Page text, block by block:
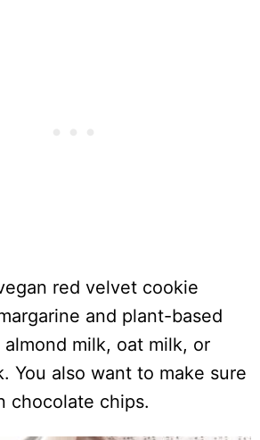
red velvet cookie
and plant-based
almond milk, oat milk, or
You also want to make sure
chocolate chips.